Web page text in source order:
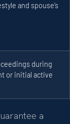
and spouse’s
during
or initial active
a